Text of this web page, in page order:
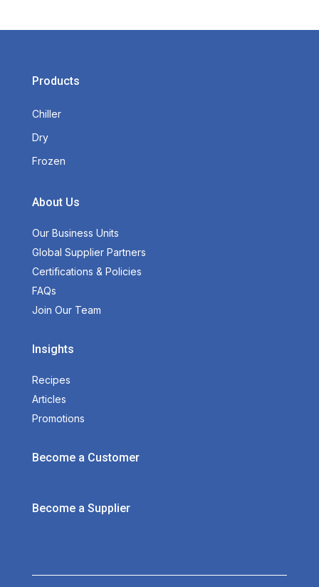
Products
Chiller
Dry
Frozen
About Us
Our Business Units
Global Supplier Partners
Certifications & Policies
FAQs
Join Our Team
Insights
Recipes
Articles
Promotions
Become a Customer
Become a Supplier